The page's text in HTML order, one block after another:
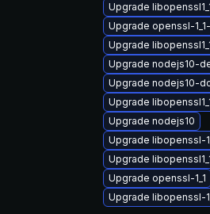
Upgrade
Upgrade openssl-
Upgrade
Upgrade nodejs10-
Upgrade nodejs10-
Upgrade
Upgrade nodejs10
Upgrade libopenssl-
Upgrade
Upgrade openssl-1_1
Upgrade libopenssl-